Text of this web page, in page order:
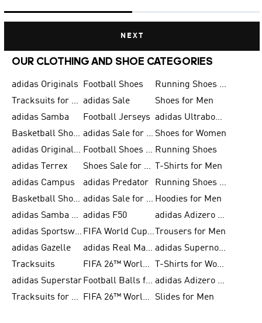
NEXT
OUR CLOTHING AND SHOE CATEGORIES
adidas Originals Football Shoes
Running Shoes for Men
Tracksuits for Men adidas Sale
Shoes for Men
adidas Samba
Football Jerseys
adidas Ultraboost
Basketball Shoes for Men
adidas Sale for Men Shoes for Women
adidas Originals Shoes for Men
Football Shoes for Men Running Shoes
adidas Terrex
Shoes Sale for Men
T-Shirts for Men
adidas Campus
adidas Predator
Running Shoes for Women
Basketball Shoes for Women
adidas Sale for Women Hoodies for Men
adidas Samba Shoes for Women adidas F50
adidas Adizero Running
adidas Sportswear
FIFA World Cup 2026
Trousers for Men
adidas Gazelle
adidas Real Madrid
adidas Supernova
Tracksuits
FIFA 26™ World Cup Trionda Balls
T-Shirts for Women
adidas Superstar
Football Balls for Men
adidas Adizero for Men
Tracksuits for Women
FIFA 26™ World Cup Teams Slides for Men